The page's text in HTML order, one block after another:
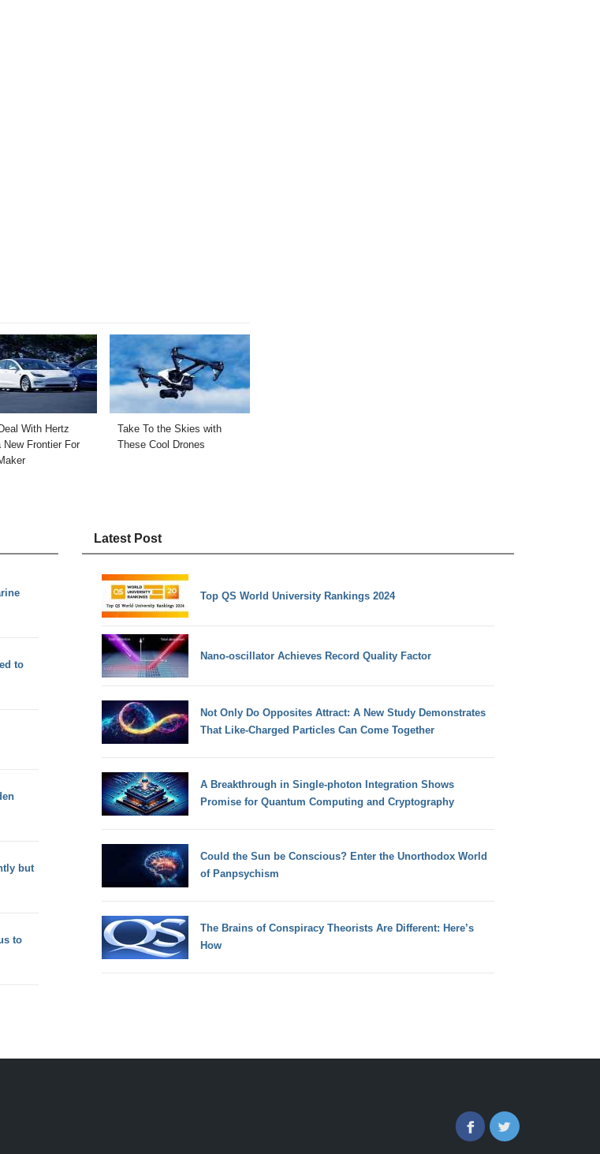
With Hertz
New Frontier For
Take To the Skies with
These Cool Drones
to
but
to
Latest Post
Top QS World University Rankings 2024
Nano-oscillator Achieves Record Quality Factor
Not Only Do Opposites Attract: A New Study Demonstrates
That Like-Charged Particles Can Come Together
A Breakthrough in Single-photon Integration Shows
Promise for Quantum Computing and Cryptography
Could the Sun be Conscious? Enter the Unorthodox World
of Panpsychism
The Brains of Conspiracy Theorists Are Different: Here’s
How
FacebookTwitter